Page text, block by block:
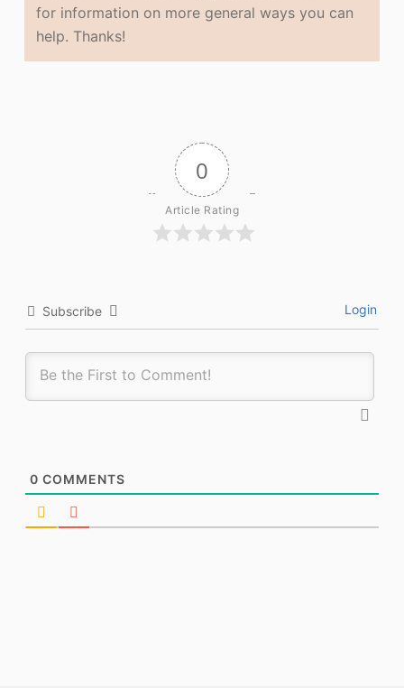
for information on more general ways you can
help. Thanks!
0
Article Rating
Subscribe Login
0 COMMENTS